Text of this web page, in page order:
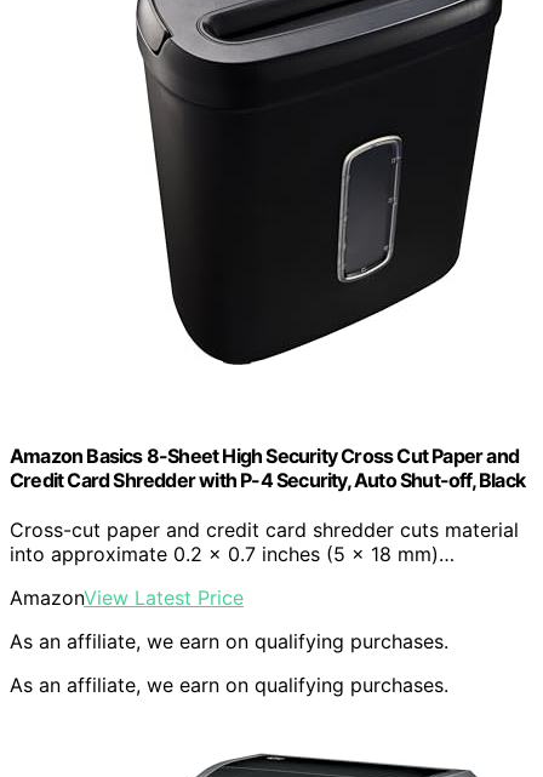
Amazon Basics 8-Sheet High Security Cross Cut Paper and
Credit Card Shredder with P-4 Security, Auto Shut-off, Black
Cross-cut paper and credit card shredder cuts material
into approximate 0.2 x 0.7 inches (5 x 18 mm)…
AmazonView Latest Price
As an affiliate, we earn on qualifying purchases.
As an affiliate, we earn on qualifying purchases.